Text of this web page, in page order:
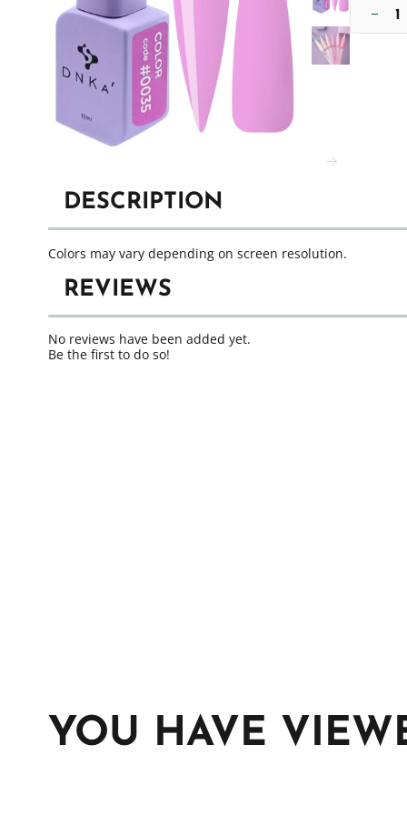
DESCRIPTION
Colors may vary depending on screen resolution.
REVIEWS
No reviews have been added yet.
Be the first to do so!
YOU HAVE